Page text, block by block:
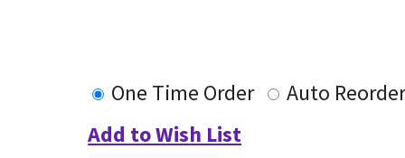
One Time Order
Auto
Add to Wish List